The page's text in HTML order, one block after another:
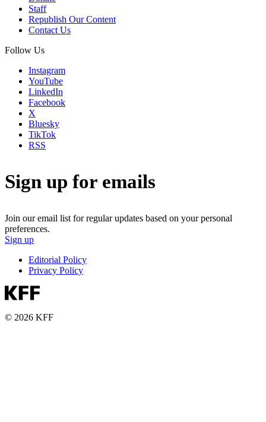
Staff
Republish Our Content
Contact Us
Follow Us
Instagram
YouTube
LinkedIn
Facebook
X
Bluesky
TikTok
RSS
Sign up for emails
Join our email list for regular updates based on your personal
preferences.
Sign up
Editorial Policy
Privacy Policy
© 2026 KFF